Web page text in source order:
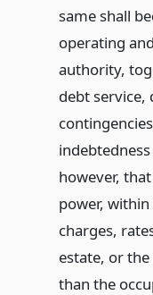
same shall
operating
authority,
debt service,
however,
power,
charges,
estate, or
than the